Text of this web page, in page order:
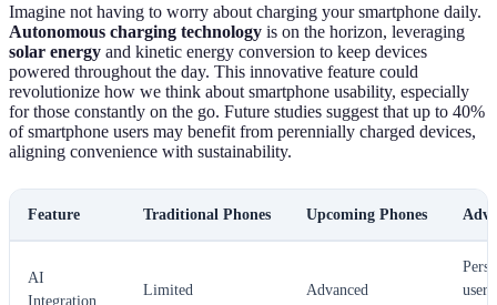
Imagine not having to worry about charging your smartphone daily.
Autonomous charging technology is on the horizon, leveraging
solar energy and kinetic energy conversion to keep devices
powered throughout the day. This innovative feature could
revolutionize how we think about smartphone usability, especially
for those constantly on the go. Future studies suggest that up to 40%
of smartphone users may benefit from perennially charged devices,
aligning convenience with sustainability.
Feature Traditional Phones Upcoming Phones
AI
Integration
Limited Advanced
user